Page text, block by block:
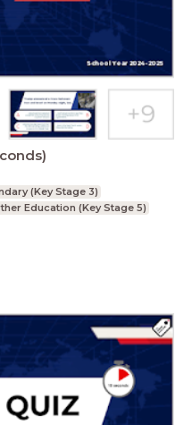
(Key Stage 3)
Education (Key Stage 5)